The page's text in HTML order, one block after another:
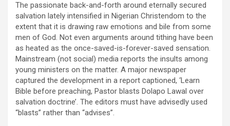
The passionate back-and-forth around eternally secured
salvation lately intensified in Nigerian Christendom to the
extent that it is drawing raw emotions and bile from some
men of God. Not even arguments around tithing have been
as heated as the once-saved-is-forever-saved sensation.
Mainstream (not social) media reports the insults among
young ministers on the matter. A major newspaper
captured the development in a report captioned, ‘Learn
Bible before preaching, Pastor blasts Dolapo Lawal over
salvation doctrine’. The editors must have advisedly used
“blasts” rather than “advises”.